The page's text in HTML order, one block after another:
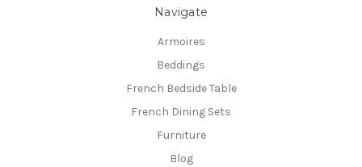
Navigate
Armoires
Beddings
French Bedside Table
French Dining Sets
Furniture
Blog